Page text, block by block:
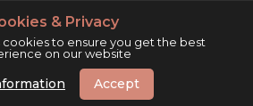
& Privacy
cookies to ensure you get the best
on our website
Accept
2026. All rights reserved.